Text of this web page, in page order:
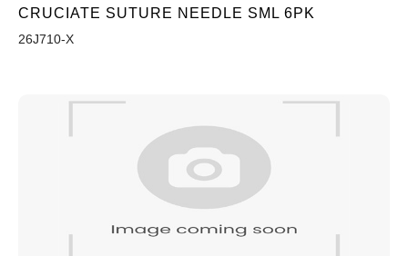
CRUCIATE SUTURE NEEDLE SML 6PK
26J710-X